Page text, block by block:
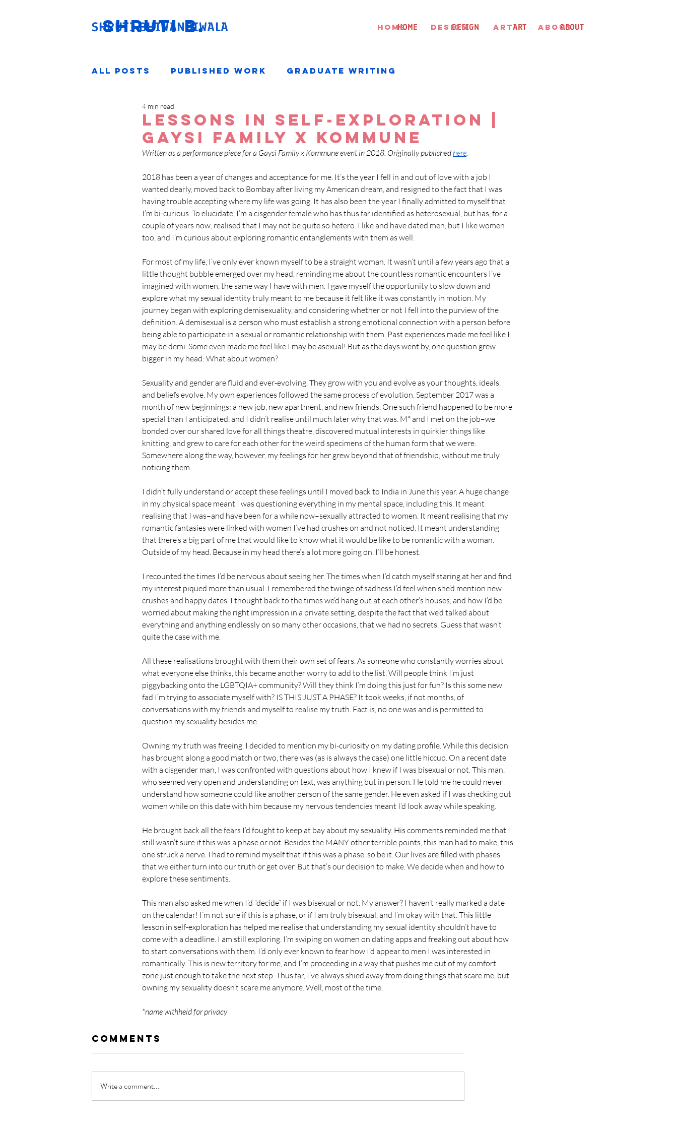
SHRUTI BHIWANDIWALA HOME DESIGN ART ABOUT
HOME DESIGN ART ABOUT
SHRUTIB.
All Posts Published Work Graduate Writing
Lessons in self-exploration |
Gaysi Family x Kommune
4 min read
Written as a performance piece for a Gaysi Family x Kommune event in 2018. Originally published here.
2018 has been a year of changes and acceptance for me. It’s the year I fell in and out of love with a job I
wanted dearly, moved back to Bombay after living my American dream, and resigned to the fact that I was
having trouble accepting where my life was going. It has also been the year I finally admitted to myself that
I’m bi-curious. To elucidate, I’m a cisgender female who has thus far identified as heterosexual, but has, for a
couple of years now, realised that I may not be quite so hetero. I like and have dated men, but I like women
too, and I’m curious about exploring romantic entanglements with them as well.
For most of my life, I’ve only ever known myself to be a straight woman. It wasn’t until a few years ago that a
little thought bubble emerged over my head, reminding me about the countless romantic encounters I’ve
imagined with women, the same way I have with men. I gave myself the opportunity to slow down and
explore what my sexual identity truly meant to me because it felt like it was constantly in motion. My
journey began with exploring demisexuality, and considering whether or not I fell into the purview of the
definition. A demisexual is a person who must establish a strong emotional connection with a person before
being able to participate in a sexual or romantic relationship with them. Past experiences made me feel like I
may be demi. Some even made me feel like I may be asexual! But as the days went by, one question grew
bigger in my head: What about women?
Sexuality and gender are fluid and ever-evolving. They grow with you and evolve as your thoughts, ideals,
and beliefs evolve. My own experiences followed the same process of evolution. September 2017 was a
month of new beginnings: a new job, new apartment, and new friends. One such friend happened to be more
special than I anticipated, and I didn’t realise until much later why that was. M* and I met on the job–we
bonded over our shared love for all things theatre, discovered mutual interests in quirkier things like
knitting, and grew to care for each other for the weird specimens of the human form that we were.
Somewhere along the way, however, my feelings for her grew beyond that of friendship, without me truly
noticing them.
I didn’t fully understand or accept these feelings until I moved back to India in June this year. A huge change
in my physical space meant I was questioning everything in my mental space, including this. It meant
realising that I was–and have been for a while now–sexually attracted to women. It meant realising that my
romantic fantasies were linked with women I’ve had crushes on and not noticed. It meant understanding
that there’s a big part of me that would like to know what it would be like to be romantic with a woman.
Outside of my head. Because in my head there’s a lot more going on, I’ll be honest.
I recounted the times I’d be nervous about seeing her. The times when I’d catch myself staring at her and find
my interest piqued more than usual. I remembered the twinge of sadness I’d feel when she’d mention new
crushes and happy dates. I thought back to the times we’d hang out at each other’s houses, and how I’d be
worried about making the right impression in a private setting, despite the fact that we’d talked about
everything and anything endlessly on so many other occasions, that we had no secrets. Guess that wasn’t
quite the case with me.
All these realisations brought with them their own set of fears. As someone who constantly worries about
what everyone else thinks, this became another worry to add to the list. Will people think I’m just
piggybacking onto the LGBTQIA+ community? Will they think I’m doing this just for fun? Is this some new
fad I’m trying to associate myself with? IS THIS JUST A PHASE? It took weeks, if not months, of
conversations with my friends and myself to realise my truth. Fact is, no one was and is permitted to
question my sexuality besides me.
Owning my truth was freeing. I decided to mention my bi-curiosity on my dating profile. While this decision
has brought along a good match or two, there was (as is always the case) one little hiccup. On a recent date
with a cisgender man, I was confronted with questions about how I knew if I was bisexual or not. This man,
who seemed very open and understanding on text, was anything but in person. He told me he could never
understand how someone could like another person of the same gender. He even asked if I was checking out
women while on this date with him because my nervous tendencies meant I’d look away while speaking.
He brought back all the fears I’d fought to keep at bay about my sexuality. His comments reminded me that I
still wasn’t sure if this was a phase or not. Besides the MANY other terrible points, this man had to make, this
one struck a nerve. I had to remind myself that if this was a phase, so be it. Our lives are filled with phases
that we either turn into our truth or get over. But that’s our decision to make. We decide when and how to
explore these sentiments.
This man also asked me when I’d “decide” if I was bisexual or not. My answer? I haven’t really marked a date
on the calendar! I’m not sure if this is a phase, or if I am truly bisexual, and I’m okay with that. This little
lesson in self-exploration has helped me realise that understanding my sexual identity shouldn’t have to
come with a deadline. I am still exploring. I’m swiping on women on dating apps and freaking out about how
to start conversations with them. I’d only ever known to fear how I’d appear to men I was interested in
romantically. This is new territory for me, and I’m proceeding in a way that pushes me out of my comfort
zone just enough to take the next step. Thus far, I’ve always shied away from doing things that scare me, but
owning my sexuality doesn’t scare me anymore. Well, most of the time.
*name withheld for privacy
Comments
Write a comment...